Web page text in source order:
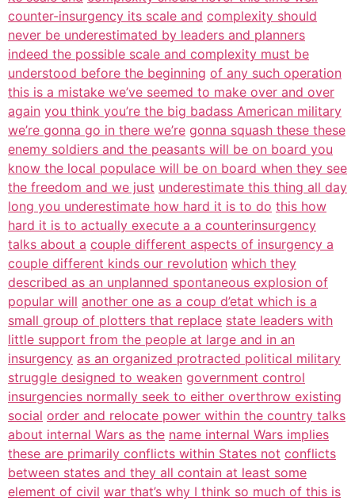
counter-insurgency its scale and complexity should
never be underestimated by leaders and planners
indeed the possible scale and complexity must be
understood before the beginning of any such operation
this is a mistake we’ve seemed to make over and over
again you think you’re the big badass American military
we’re gonna go in there we’re gonna squash these these
enemy soldiers and the peasants will be on board you
know the local populace will be on board when they see
the freedom and we just underestimate this thing all day
long you underestimate how hard it is to do this how
hard it is to actually execute a a counterinsurgency
talks about a couple different aspects of insurgency a
couple different kinds our revolution which they
described as an unplanned spontaneous explosion of
popular will another one as a coup d’etat which is a
small group of plotters that replace state leaders with
little support from the people at large and in an
insurgency as an organized protracted political military
struggle designed to weaken government control
insurgencies normally seek to either overthrow existing
social order and relocate power within the country talks
about internal Wars as the name internal Wars implies
these are primarily conflicts within States not conflicts
between states and they all contain at least some
element of civil war that’s why I think so much of this is